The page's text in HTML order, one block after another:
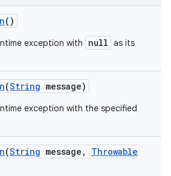
()
exception with null as its
(String message)
exception with the specified
(String message ,
Throwable